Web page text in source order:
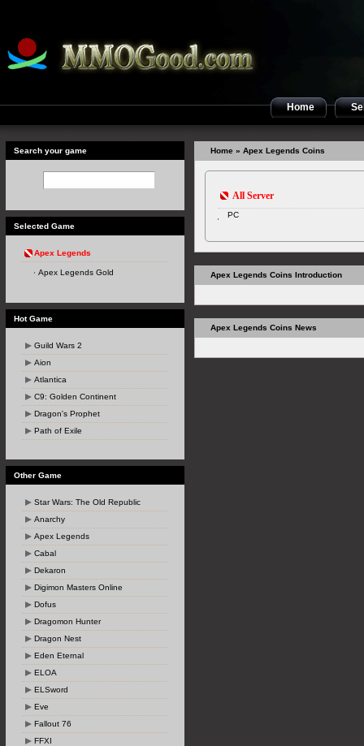
Home
Search your game
Selected Game
Apex Legends
Apex Legends Gold
Hot Game
Guild Wars 2
Aion
Atlantica
C9: Golden Continent
Dragon's Prophet
Path of Exile
Other Game
Star Wars: The Old Republic
Anarchy
Apex Legends
Cabal
Dekaron
Digimon Masters Online
Dofus
Dragomon Hunter
Dragon Nest
Eden Eternal
ELOA
ELSword
Eve
Fallout 76
FFXI
Home » Apex Legends Coins
All Server
PC
Apex Legends Coins Introduction
Apex Legends Coins News